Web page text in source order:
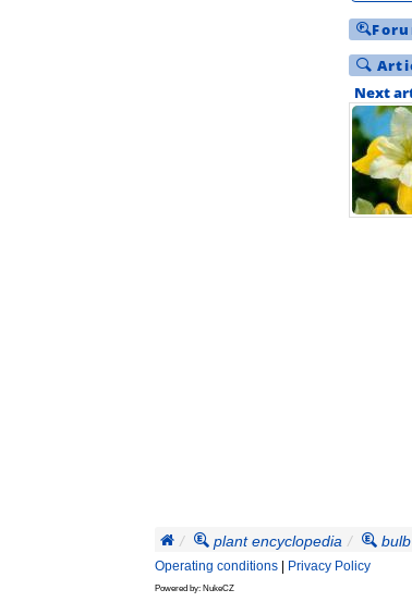
Next
plant encyclopedia bulb
Operating conditions Privacy Policy
Powered by: NukeCZ